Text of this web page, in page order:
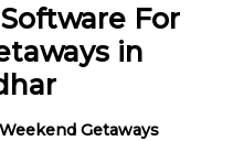
For
in
Getaways